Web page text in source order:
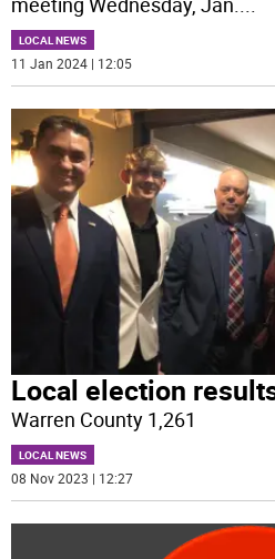
LOCAL NEWS
11 Jan 2024 | 12:05
Local election
Warren County 1,261
LOCAL NEWS
08 Nov 2023 | 12:27